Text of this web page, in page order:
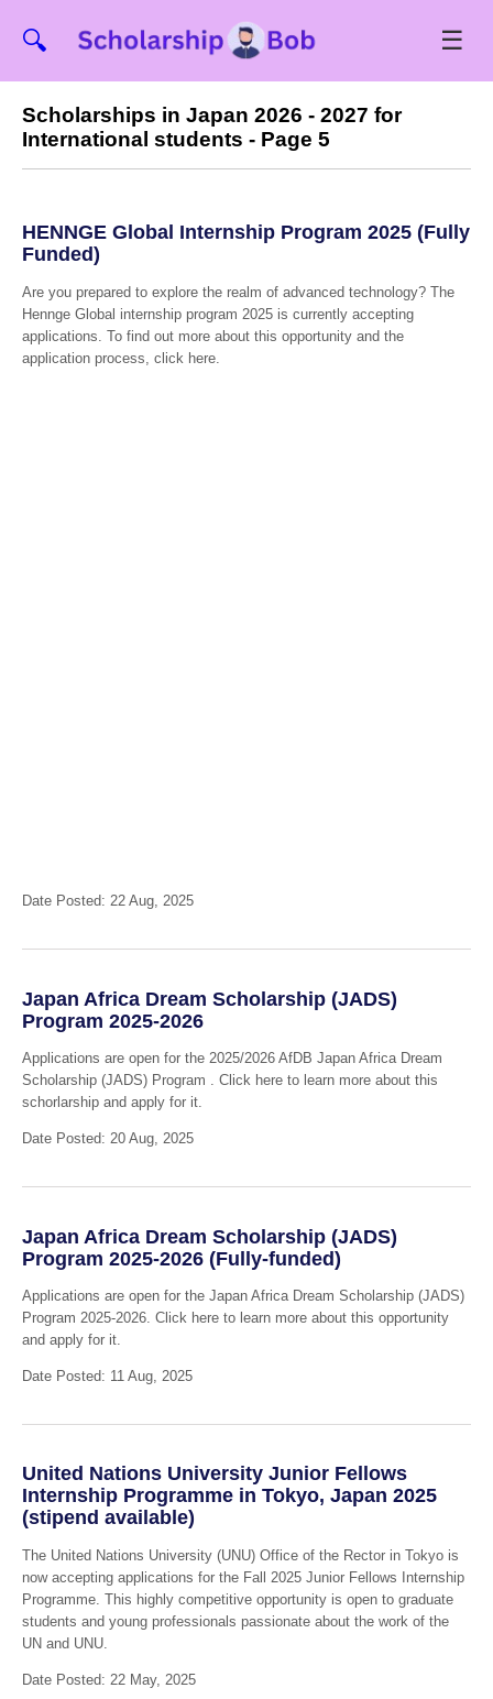
🔍 ☰
Scholarships in Japan 2026 - 2027 for
International students - Page 5
HENNGE Global Internship Program 2025 (Fully
Funded)
Are you prepared to explore the realm of advanced technology? The
Hennge Global internship program 2025 is currently accepting
applications. To find out more about this opportunity and the
application process, click here.
Date Posted: 22 Aug, 2025
Japan Africa Dream Scholarship (JADS)
Program 2025-2026
Applications are open for the 2025/2026 AfDB Japan Africa Dream
Scholarship (JADS) Program . Click here to learn more about this
schorlarship and apply for it.
Date Posted: 20 Aug, 2025
Japan Africa Dream Scholarship (JADS)
Program 2025-2026 (Fully-funded)
Applications are open for the Japan Africa Dream Scholarship (JADS)
Program 2025-2026. Click here to learn more about this opportunity
and apply for it.
Date Posted: 11 Aug, 2025
United Nations University Junior Fellows
Internship Programme in Tokyo, Japan 2025
(stipend available)
The United Nations University (UNU) Office of the Rector in Tokyo is
now accepting applications for the Fall 2025 Junior Fellows Internship
Programme. This highly competitive opportunity is open to graduate
students and young professionals passionate about the work of the
UN and UNU.
Date Posted: 22 May, 2025